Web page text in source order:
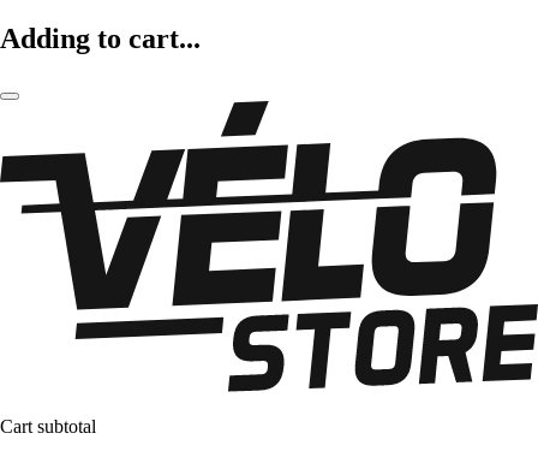
Adding to cart...
Cart subtotal